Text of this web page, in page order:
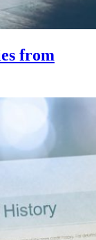
from